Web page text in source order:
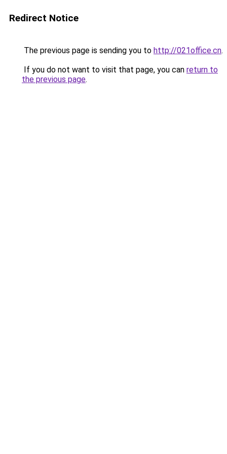
Redirect Notice
The previous page is sending you to http://021office.cn.
If you do not want to visit that page, you can return to
the previous page.